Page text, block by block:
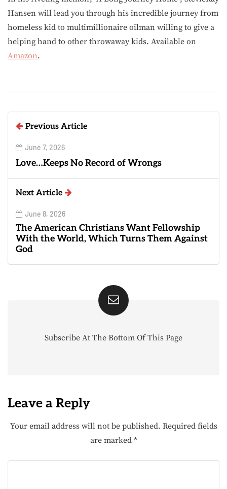
Hansen will lead you through his incredible journey from
homeless kid to multimillionaire oilman willing to give a
helping hand to other throwaway kids. Available on
Amazon.
Previous Article
June 7, 2026
Love…Keeps No Record of Wrongs
Next Article
June 8, 2026
The American Christians Want Fellowship
With the World, Which Turns Them Against
God
Subscribe At The Bottom Of This Page
Leave a Reply
Your email address will not be published. Required fields
are marked *